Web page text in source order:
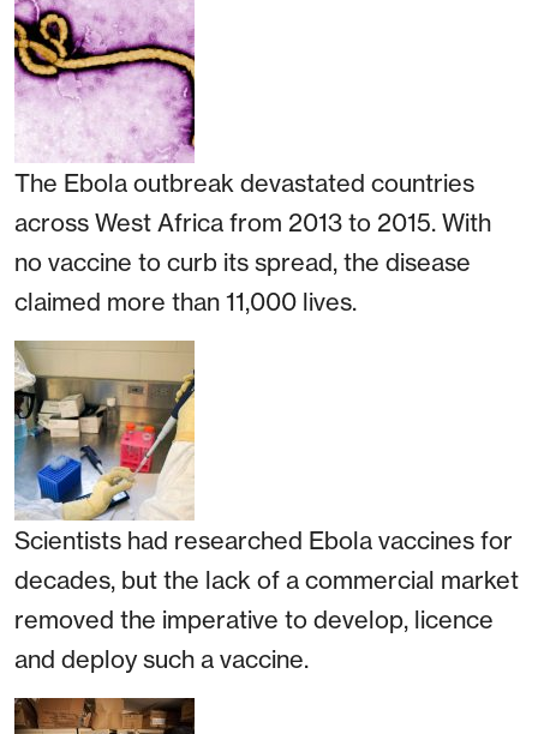
The Ebola outbreak devastated countries
across West Africa from 2013 to 2015. With
no vaccine to curb its spread, the disease
claimed more than 11,000 lives.
Scientists had researched Ebola vaccines for
decades, but the lack of a commercial market
removed the imperative to develop, licence
and deploy such a vaccine.